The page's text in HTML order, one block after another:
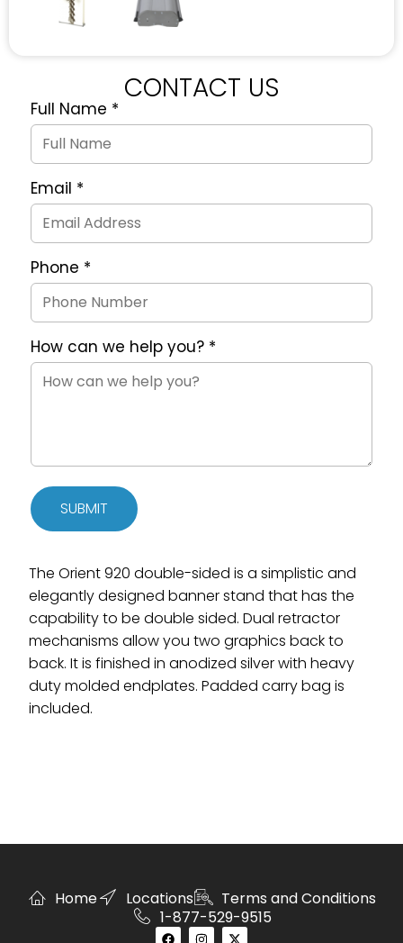
CONTACT US
Quote
Request
Form
Full Name *
Email *
Phone *
How can we help you? *
SUBMIT
The Orient 920 double-sided is a simplistic and
elegantly designed banner stand that has the
capability to be double sided. Dual retractor
mechanisms allow you two graphics back to
back. It is finished in anodized silver with heavy
duty molded endplates. Padded carry bag is
included.
Home Locations
Terms and Conditions
1-877-529-9515